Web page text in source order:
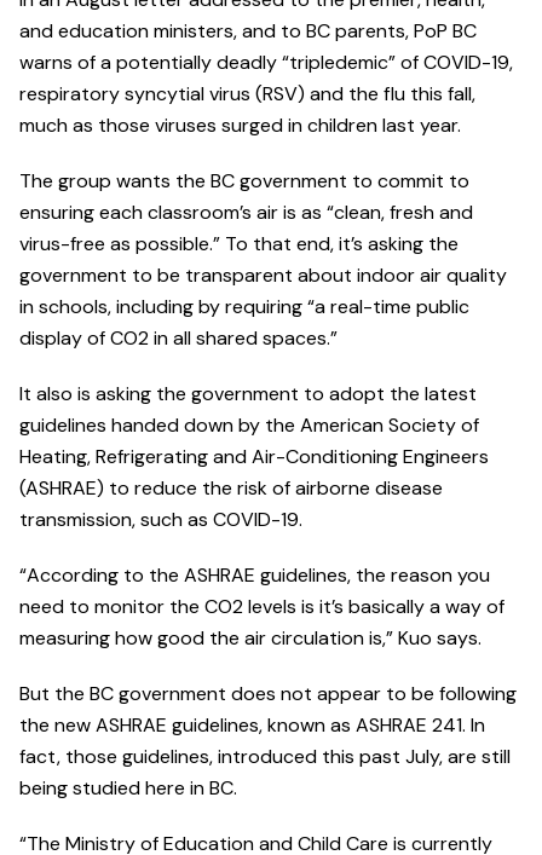
and education ministers, and to BC parents, PoP BC
warns of a potentially deadly “tripledemic” of COVID-19,
respiratory syncytial virus (RSV) and the flu this fall,
much as those viruses surged in children last year.
The group wants the BC government to commit to
ensuring each classroom’s air is as “clean, fresh and
virus-free as possible.” To that end, it’s asking the
government to be transparent about indoor air quality
in schools, including by requiring “a real-time public
display of CO2 in all shared spaces.”
It also is asking the government to adopt the latest
guidelines handed down by the American Society of
Heating, Refrigerating and Air-Conditioning Engineers
(ASHRAE) to reduce the risk of airborne disease
transmission, such as COVID-19.
“According to the ASHRAE guidelines, the reason you
need to monitor the CO2 levels is it’s basically a way of
measuring how good the air circulation is,” Kuo says.
But the BC government does not appear to be following
the new ASHRAE guidelines, known as ASHRAE 241. In
fact, those guidelines, introduced this past July, are still
being studied here in BC.
“The Ministry of Education and Child Care is currently